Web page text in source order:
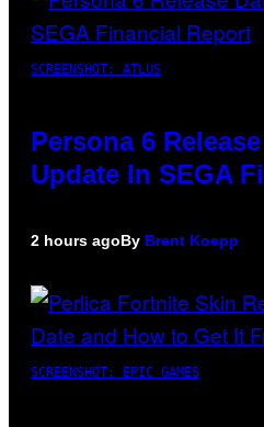
SCREENSHOT: ATLUS
Persona 6
Update In SEGA
2 hours agoBy Brent Koepp
SCREENSHOT: EPIC GAMES